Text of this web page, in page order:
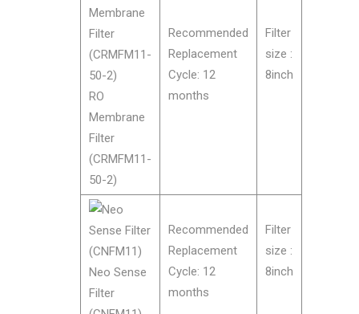
RO
Membrane
Filter
(CRMFM11-
50-2)
Recommended
Replacement
Cycle: 12
months
Filter
size :
8inch
Neo Sense
Filter
Recommended
Replacement
Cycle: 12
months
Filter
size :
8inch